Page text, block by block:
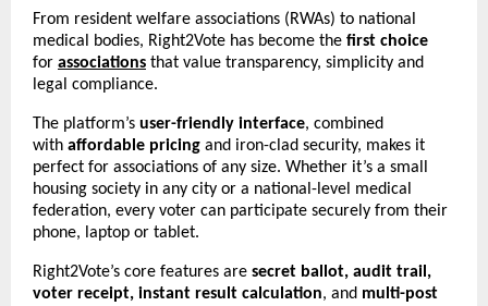
From resident welfare associations (RWAs) to national
medical bodies, Right2Vote has become the first choice
for associations that value transparency, simplicity and
legal compliance.
The platform’s user-friendly interface, combined
with affordable pricing and iron-clad security, makes it
perfect for associations of any size. Whether it’s a small
housing society in any city or a national-level medical
federation, every voter can participate securely from their
phone, laptop or tablet.
Right2Vote’s core features are secret ballot, audit trail,
voter receipt, instant result calculation, and multi-post